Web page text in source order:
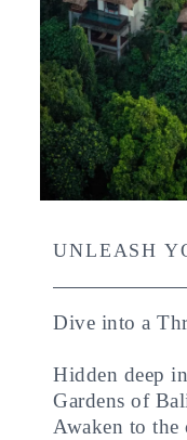
UNLEASH
Dive into a
Hidden deep
Gardens of
Awaken to